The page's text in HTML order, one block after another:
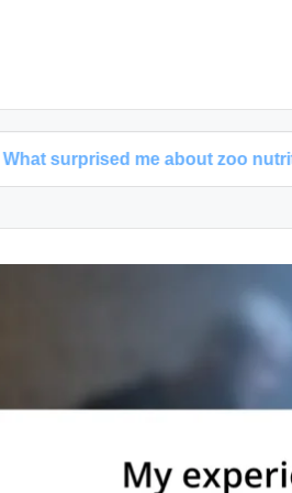
me about zoo nutrition